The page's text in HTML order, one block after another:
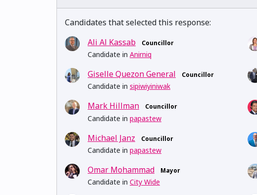
Candidates that selected this response:
Ali Al Kassab
Councillor
Candidate in Anirniq
Giselle Quezon General Councillor
Candidate in sipiwiyiniwak
Mark Hillman Councillor
Candidate in papastew
Michael Janz Councillor
Candidate in papastew
Omar Mohammad Mayor
Candidate in City Wide